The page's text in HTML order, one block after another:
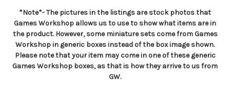
*Note*- The pictures in the listings are stock photos that
Games Workshop allows us to use to show what items are in
the product. However, some miniature sets come from Games
Workshop in generic boxes instead of the box image shown.
Please note that your item may come in one of these generic
Games Workshop boxes, as that is how they arrive to us from
GW.